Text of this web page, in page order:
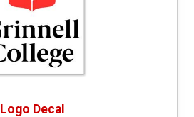
Logo Decal